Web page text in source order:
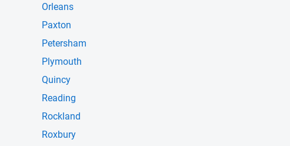
Orleans
Paxton
Petersham
Plymouth
Quincy
Reading
Rockland
Roxbury